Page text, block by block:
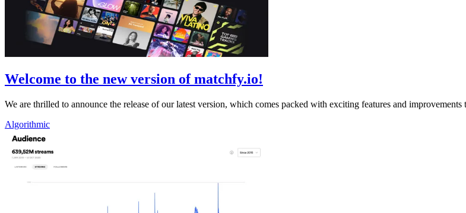
Welcome to the new version of matchfy.io!
We are thrilled to announce the release of our latest version, which comes packed with exciting features and
Algorithmic